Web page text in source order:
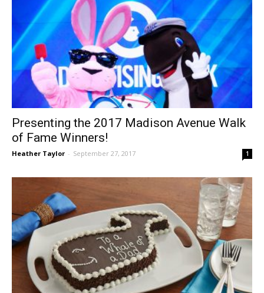
Presenting the 2017 Madison Avenue Walk
of Fame Winners!
Heather Taylor - September 27, 2017 1